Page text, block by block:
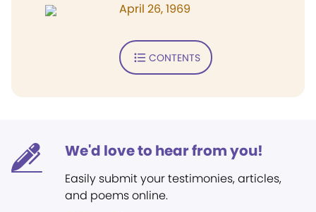
April 26, 1969
CONTENTS
We'd love to hear from you!
Easily submit your testimonies, articles,
and poems online.